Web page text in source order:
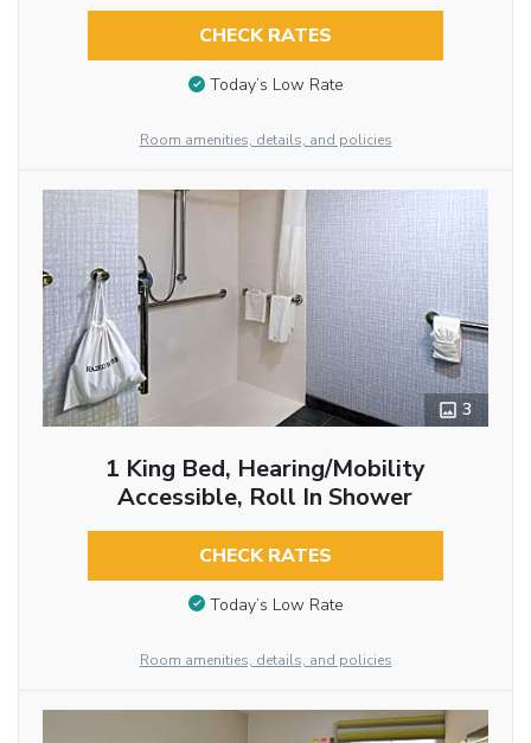
CHECK RATES
Today’s Low Rate
Room amenities, details, and policies
3
1 King Bed, Hearing/Mobility
Accessible, Roll In Shower
CHECK RATES
Today’s Low Rate
Room amenities, details, and policies